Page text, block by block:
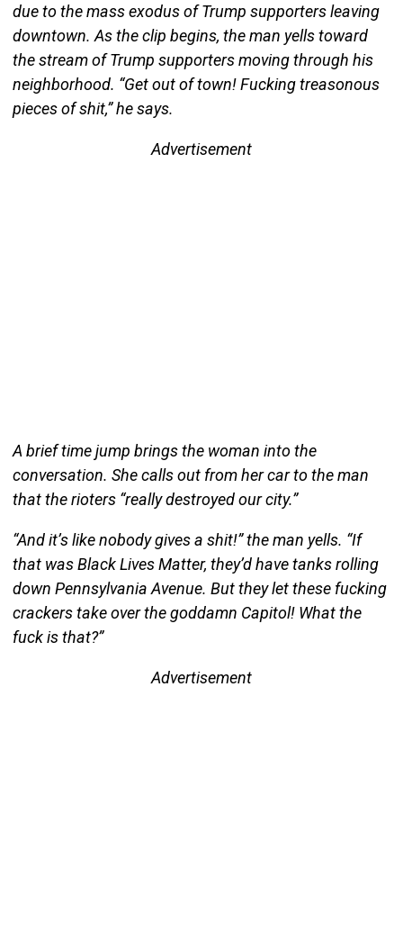
due to the mass exodus of Trump supporters leaving
downtown. As the clip begins, the man yells toward
the stream of Trump supporters moving through his
neighborhood. “Get out of town! Fucking treasonous
pieces of shit,” he says.
Advertisement
A brief time jump brings the woman into the
conversation. She calls out from her car to the man
that the rioters “really destroyed our city.”
“And it’s like nobody gives a shit!” the man yells. “If
that was Black Lives Matter, they’d have tanks rolling
down Pennsylvania Avenue. But they let these fucking
crackers take over the goddamn Capitol! What the
fuck is that?”
Advertisement